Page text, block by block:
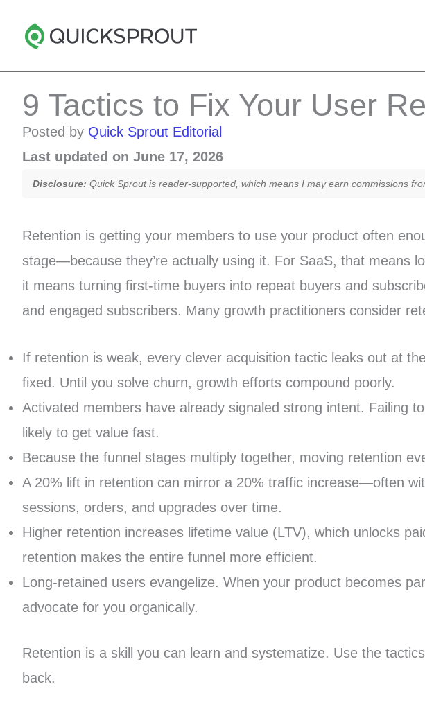
9 Tactics to Fix Your User
Posted by Quick Sprout Editorial
Last updated on June 17, 2026
Disclosure: Quick Sprout is reader-supported, which means I may earn commissions
Retention is getting your members to use your product often
stage—because they’re actually using it. For SaaS, that means
it means turning first-time buyers into repeat buyers and
and engaged subscribers. Many growth practitioners consider
If retention is weak, every clever acquisition tactic leaks out at
fixed. Until you solve churn, growth efforts compound poorly.
Activated members have already signaled strong intent. Failing
likely to get value fast.
Because the funnel stages multiply together, moving retention
A 20% lift in retention can mirror a 20% traffic increase—often
sessions, orders, and upgrades over time.
Higher retention increases lifetime value (LTV), which unlocks
retention makes the entire funnel more efficient.
Long-retained users evangelize. When your product becomes
advocate for you organically.
Retention is a skill you can learn and systematize. Use the
back.